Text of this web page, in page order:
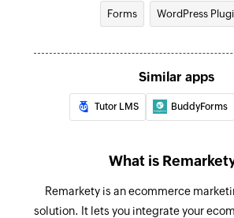
Forms WordPress
Similar apps
Tutor LMS BuddyForms
What is
Remarkety is an ecommerce
solution. It lets you integrate your